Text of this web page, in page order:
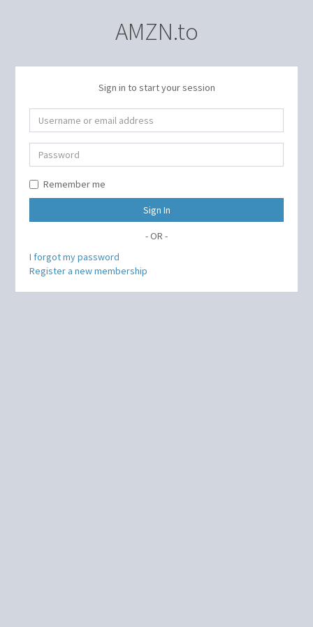
AMZN.to
Sign in to start your session
Remember me
Sign In
- OR -
I forgot my password
Register a new membership